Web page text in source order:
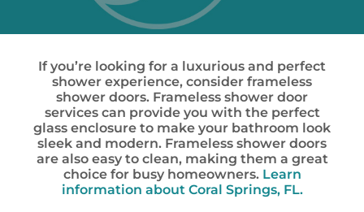
If you’re looking for a luxurious and perfect
shower experience, consider frameless
shower doors. Frameless shower door
services can provide you with the perfect
glass enclosure to make your bathroom look
sleek and modern. Frameless shower doors
are also easy to clean, making them a great
choice for busy homeowners. Learn
information about Coral Springs, FL.